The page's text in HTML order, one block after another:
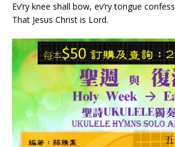
Ev’ry knee shall bow, ev’ry tongue confess
That Jesus Christ is Lord.